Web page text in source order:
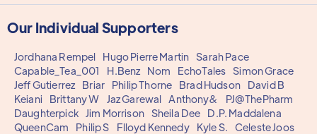
Our Individual Supporters
Jordhana Rempel Hugo Pierre Martin Sarah Pace
Capable_Tea_001
H.Benz Nom EchoTales Simon Grace
Jeff Gutierrez
Briar Philip Thorne Brad Hudson
David B
Keiani
Brittany W Jaz Garewal Anthony&
PJ@ThePharm
Daughterpick Jim Morrison Sheila Dee
D.P. Maddalena
QueenCam
Philip S Flloyd Kennedy Kyle S.
Celeste Joos